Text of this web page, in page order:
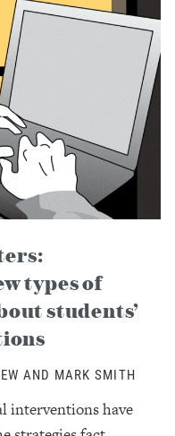
types of
students’
AND MARK SMITH
interventions have